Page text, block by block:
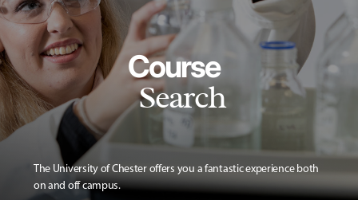
Course
Search
The University of Chester offers you a fantastic experience both
on and off campus.